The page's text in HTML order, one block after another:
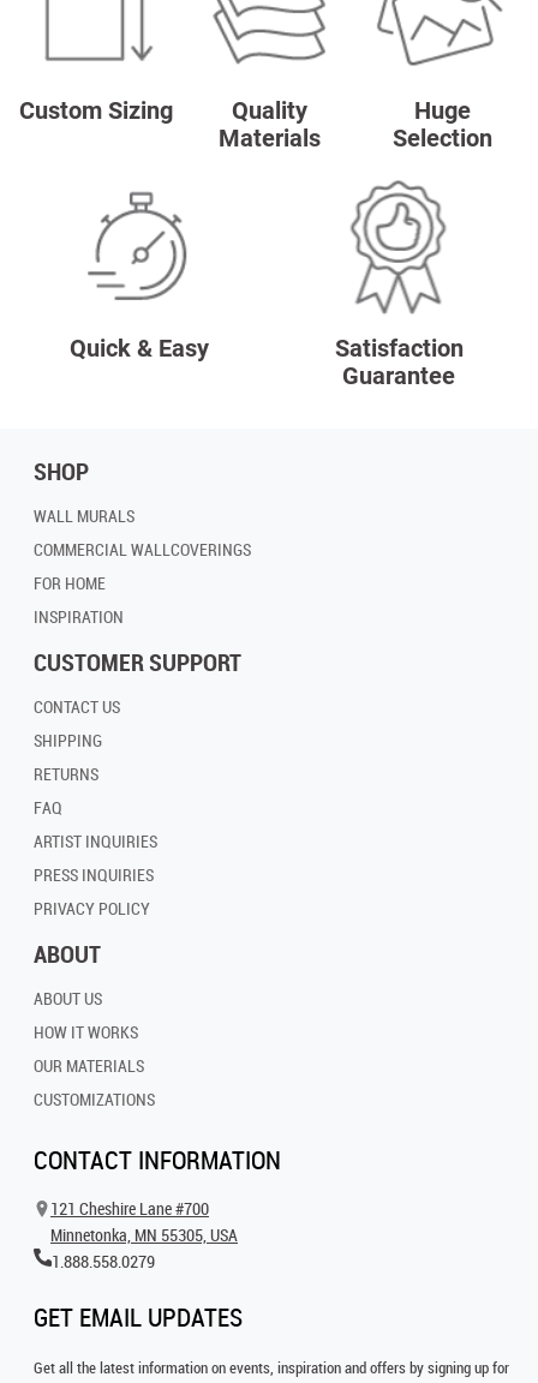
Custom Sizing
Quality
Materials
Huge
Selection
Quick & Easy
Satisfaction
Guarantee
SHOP
WALL MURALS
COMMERCIAL WALLCOVERINGS
FOR HOME
INSPIRATION
CUSTOMER SUPPORT
CONTACT US
SHIPPING
RETURNS
FAQ
ARTIST INQUIRIES
PRESS INQUIRIES
PRIVACY POLICY
ABOUT
ABOUT US
HOW IT WORKS
OUR MATERIALS
CUSTOMIZATIONS
CONTACT INFORMATION
121 Cheshire Lane #700
Minnetonka, MN 55305, USA
1.888.558.0279
GET EMAIL UPDATES
Get all the latest information on events, inspiration and offers by signing up for